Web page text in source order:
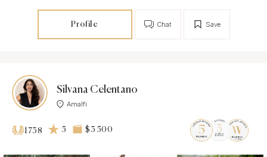
Profile Save
Chat
Silvana Celentano
Amalfi
1738 5 $3 500